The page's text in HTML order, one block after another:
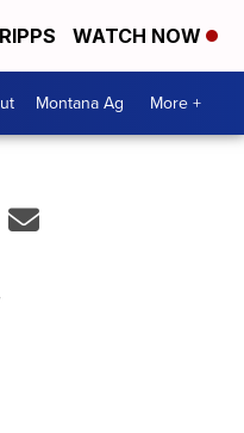
WATCH NOW
Montana Ag More +